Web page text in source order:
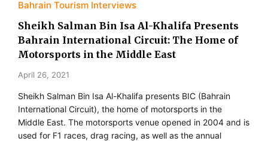
Bahrain Tourism Interviews
Sheikh Salman Bin Isa Al-Khalifa Presents
Bahrain International Circuit: The Home of
Motorsports in the Middle East
April 26, 2021
Sheikh Salman Bin Isa Al-Khalifa presents BIC (Bahrain
International Circuit), the home of motorsports in the
Middle East. The motorsports venue opened in 2004 and is
used for F1 races, drag racing, as well as the annual